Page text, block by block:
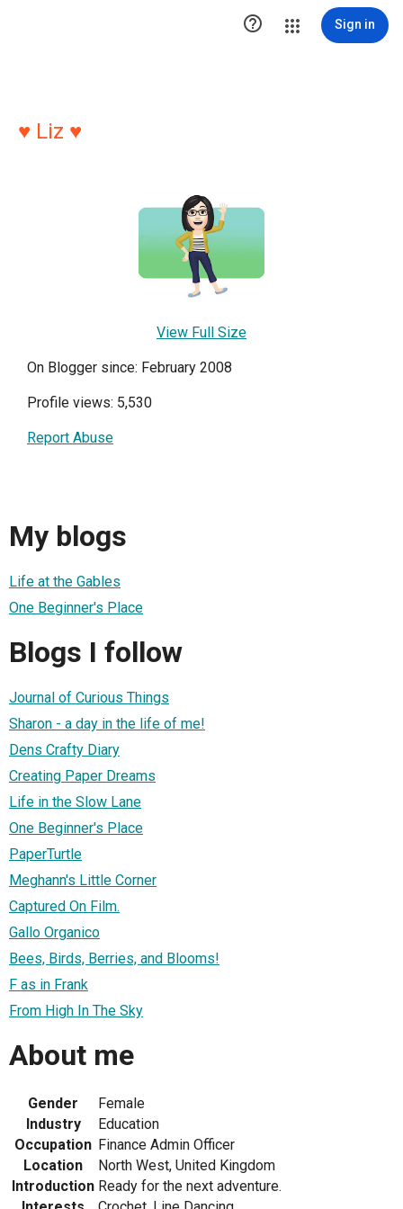
 Sign in
♥ Liz ♥
View Full Size
On Blogger since: February 2008
Profile views: 5,530
Report Abuse
My blogs
Life at the Gables
One Beginner's Place
Blogs I follow
Journal of Curious Things
Sharon - a day in the life of me!
Dens Crafty Diary
Creating Paper Dreams
Life in the Slow Lane
One Beginner's Place
PaperTurtle
Meghann's Little Corner
Captured On Film.
Gallo Organico
Bees, Birds, Berries, and Blooms!
F as in Frank
From High In The Sky
About me
Gender
Female
Industry
Education
Occupation Finance Admin Officer
Location
North West, United Kingdom
Introduction Ready for the next adventure.